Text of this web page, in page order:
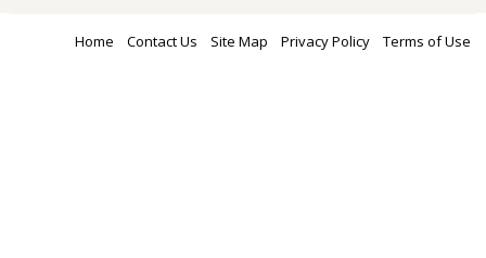
Home Contact Us Site Map Privacy Policy Terms of Use